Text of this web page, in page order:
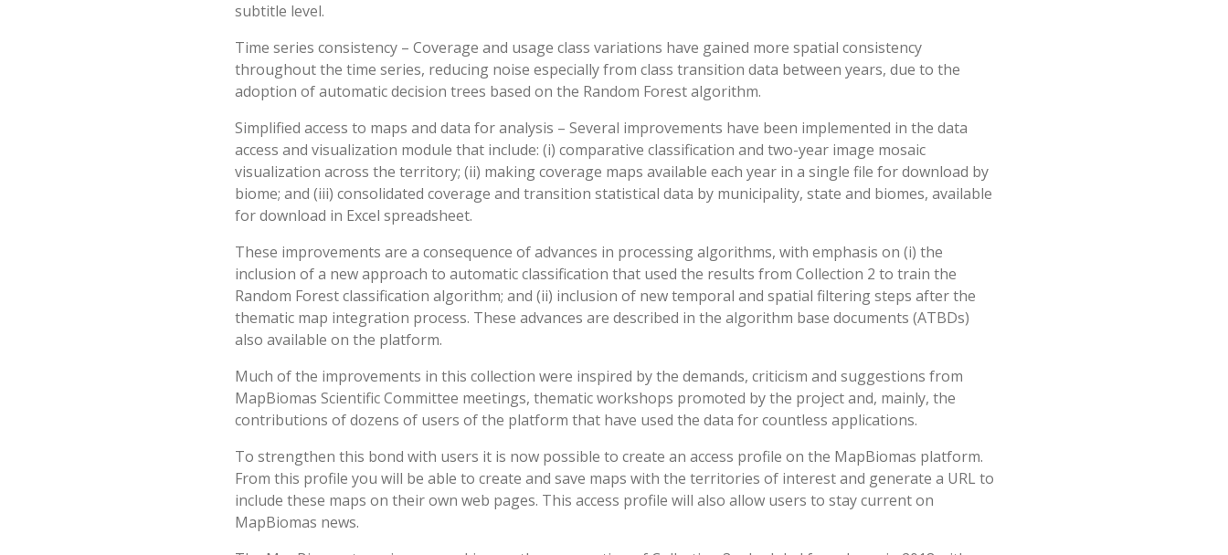
subtitle level.
Time series consistency – Coverage and usage class variations have gained more spatial consistency
throughout the time series, reducing noise especially from class transition data between years, due to the
adoption of automatic decision trees based on the Random Forest algorithm.
Simplified access to maps and data for analysis – Several improvements have been implemented in the data
access and visualization module that include: (i) comparative classification and two-year image mosaic
visualization across the territory; (ii) making coverage maps available each year in a single file for download by
biome; and (iii) consolidated coverage and transition statistical data by municipality, state and biomes, available
for download in Excel spreadsheet.
These improvements are a consequence of advances in processing algorithms, with emphasis on (i) the
inclusion of a new approach to automatic classification that used the results from Collection 2 to train the
Random Forest classification algorithm; and (ii) inclusion of new temporal and spatial filtering steps after the
thematic map integration process. These advances are described in the algorithm base documents (ATBDs)
also available on the platform.
Much of the improvements in this collection were inspired by the demands, criticism and suggestions from
MapBiomas Scientific Committee meetings, thematic workshops promoted by the project and, mainly, the
contributions of dozens of users of the platform that have used the data for countless applications.
To strengthen this bond with users it is now possible to create an access profile on the MapBiomas platform.
From this profile you will be able to create and save maps with the territories of interest and generate a URL to
include these maps on their own web pages. This access profile will also allow users to stay current on
MapBiomas news.